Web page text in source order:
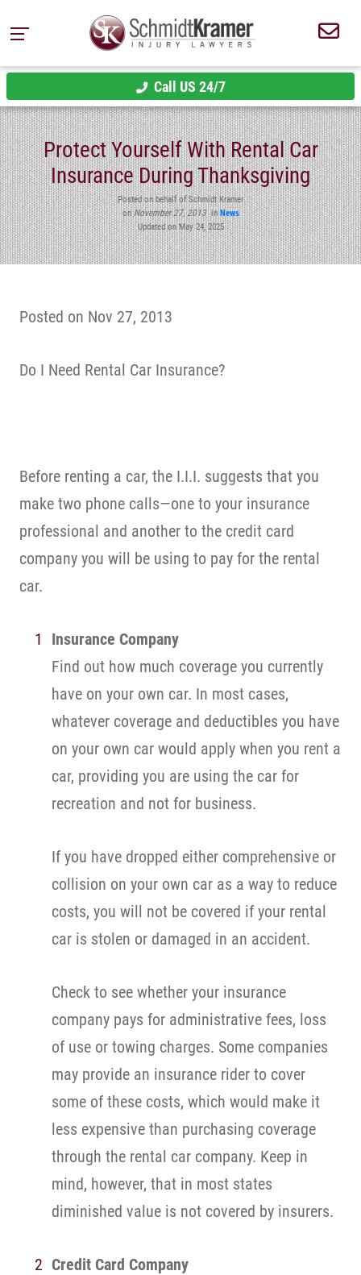
Call US 24/7
Protect Yourself With Rental Car
Insurance During Thanksgiving
Posted on behalf of Schmidt Kramer
onNovember 27, 2013inNews
Updated on May 24, 2025
Posted on Nov 27, 2013
Do I Need Rental Car Insurance?
Before renting a car, the I.I.I. suggests that you
make two phone calls—one to your insurance
professional and another to the credit card
company you will be using to pay for the rental
car.
Insurance Company
Find out how much coverage you currently
have on your own car. In most cases,
whatever coverage and deductibles you have
on your own car would apply when you rent a
car, providing you are using the car for
recreation and not for business.
If you have dropped either comprehensive or
collision on your own car as a way to reduce
costs, you will not be covered if your rental
car is stolen or damaged in an accident.
Check to see whether your insurance
company pays for administrative fees, loss
of use or towing charges. Some companies
may provide an insurance rider to cover
some of these costs, which would make it
less expensive than purchasing coverage
through the rental car company. Keep in
mind, however, that in most states
diminished value is not covered by insurers.
Credit Card Company